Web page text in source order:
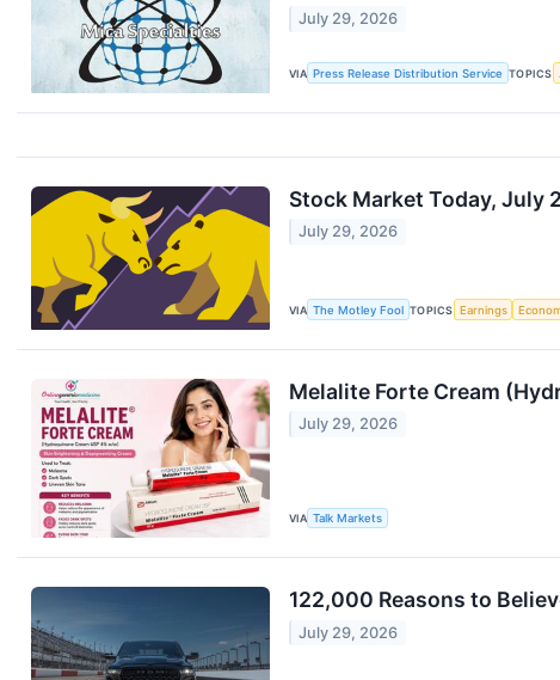
July 29, 2026
VIA Press Release Distribution Service TOPICS
Stock Market Today, July
July 29, 2026
VIA The Motley Fool TOPICS Earnings
Melalite Forte Cream
July 29, 2026
VIA Talk Markets
122,000 Reasons to
July 29, 2026